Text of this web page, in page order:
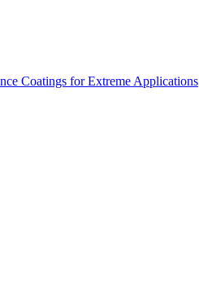
Coatings for Extreme Applications